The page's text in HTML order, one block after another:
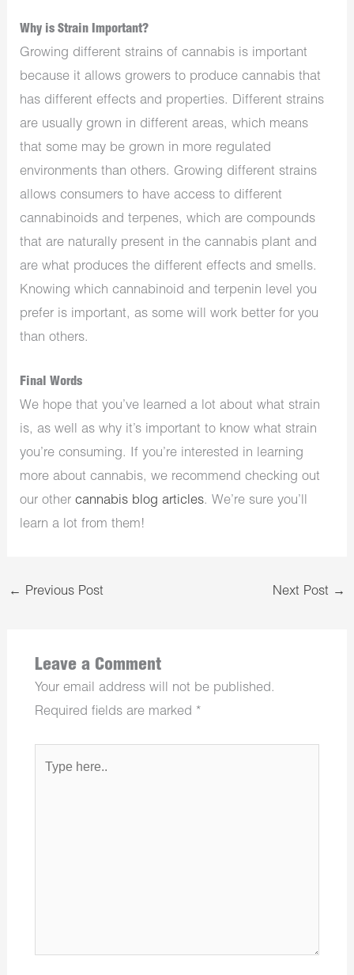
Why is Strain Important?
Growing different strains of cannabis is important
because it allows growers to produce cannabis that
has different effects and properties. Different strains
are usually grown in different areas, which means
that some may be grown in more regulated
environments than others. Growing different strains
allows consumers to have access to different
cannabinoids and terpenes, which are compounds
that are naturally present in the cannabis plant and
are what produces the different effects and smells.
Knowing which cannabinoid and terpenin level you
prefer is important, as some will work better for you
than others.
Final Words
We hope that you’ve learned a lot about what strain
is, as well as why it’s important to know what strain
you’re consuming. If you’re interested in learning
more about cannabis, we recommend checking out
our othercannabis blog articles. We’re sure you’ll
learn a lot from them!
← Previous Post Next Post →
Leave a Comment
Your email address will not be published.
Required fields are marked *